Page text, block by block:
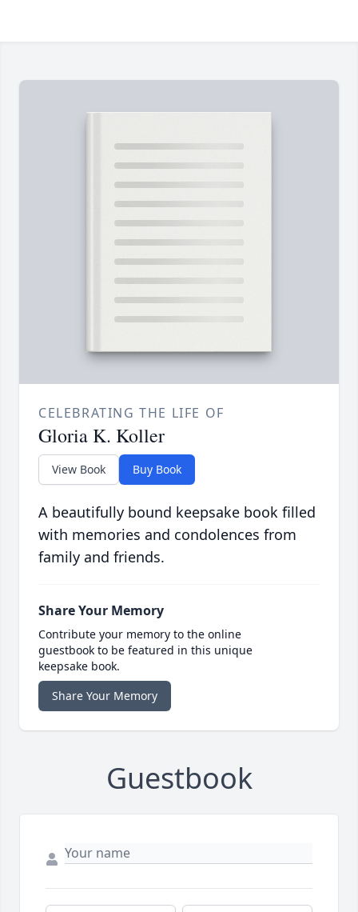
CELEBRATING THE LIFE OF
Gloria K. Koller
View Book Buy Book
A beautifully bound keepsake book filled
with memories and condolences from
family and friends.
Share Your Memory
Contribute your memory to the online
guestbook to be featured in this unique
keepsake book.
Share Your Memory
Guestbook